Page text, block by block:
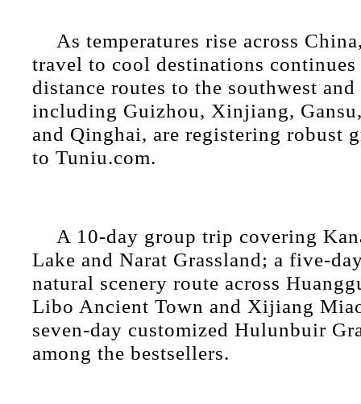
As temperatures rise across
travel to cool destinations
distance routes to the southwest
including Guizhou, Xinjiang,
and Qinghai, are registering robust
to Tuniu.com.
A 10-day group trip covering
Lake and Narat Grassland; a five-
natural scenery route across
Libo Ancient Town and Xijiang
seven-day customized Hulunbuir
among the bestsellers.